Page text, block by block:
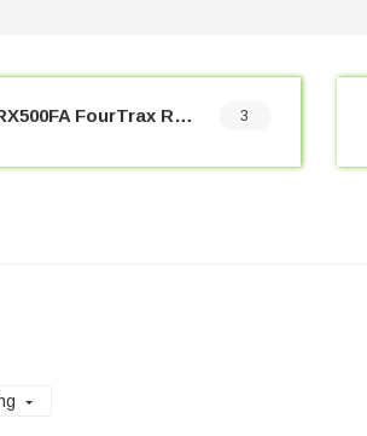
FourTrax Rubicon (2001-2014) 3